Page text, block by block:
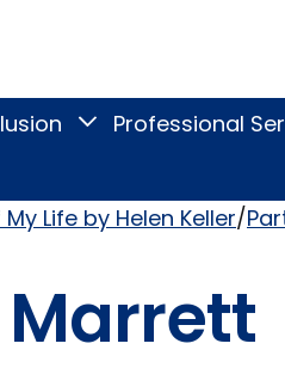
ToggleProfessional
Life by Helen Keller
Marrett